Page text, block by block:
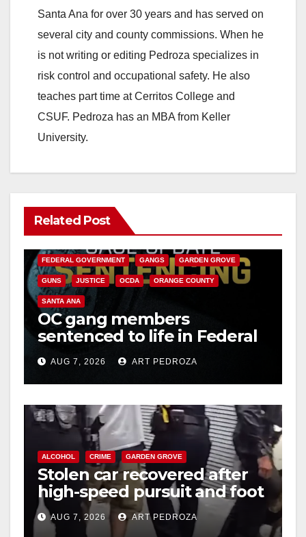
Santa Ana for over 30 years and has served on
several city and county commissions. When he
is not writing or editing Pedroza specializes in
risk control and occupational safety. He also
teaches part time at Cerritos College and
CSUF. Pedroza has an MBA from Keller
University.
Related Post
ANAHEIM CALIFORNIA
FEDERAL GOVERNMENT GANGS GARDEN GROVE
GUNS JUSTICE OCDA ORANGE COUNTY
SANTA ANA
OC gang members
sentenced to life in Federal
prison over Mexican Mafia
hitAUG 7, 2026 ART PEDROZA
ALCOHOL CRIME GARDEN GROVE
Stolen car recovered after
high-speed pursuit and foot
chase in west OC
AUG 7, 2026 ART PEDROZA